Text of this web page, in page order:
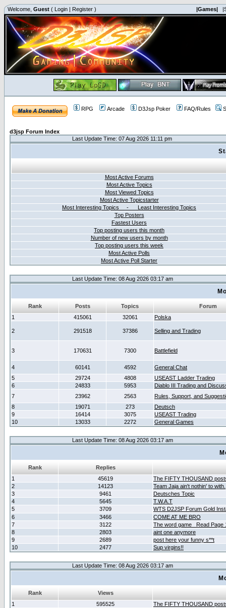
Welcome, Guest ( Login | Register ) |Games|
RPG Arcade D3Jsp Poker FAQ/Rules
d3jsp Forum Index
Last Update Time: 07 Aug 2026 11:11 pm
Most Active Forums
Most Active Topics
Most Viewed Topics
Most Active Topicstarter
Most Interesting Topics - Least Interesting Topics
Top Posters
Fastest Users
Top posting users this month
Number of new users by month
Top posting users this week
Most Active Polls
Most Active Poll Starter
Last Update Time: 08 Aug 2026 03:17 am
Rank Posts Topics
Forum
1
415061 32061 Polska
2 291518 37386 Selling and Trading
3 170631 7300 Battlefield
4 60141 4592
General Chat
5
29724 4808
USEAST Ladder Trading
6
24833 5953
Diablo III Trading and
7
23962 2563
Rules, Support, and
8
19071 273
Deutsch
9
16414 3075
USEAST Trading
10
13033 2272 General Games
Last Update Time: 08 Aug 2026 03:17 am
Rank
Replies
1
45619
The FIFTY THOUSAND
2
14123
Team Jaja ain't nothin' to with.
3
9461
Deutsches Topic
4
5645
T.W.A.T
5
3709
WTS D2JSP Forum Gold
6
3466
COME AT ME BRO
7
3122
The word game _Read Page
8
2803
aint one anymore
9
2689
post here your funny s**t
10
2477 Sup virgins!!
Last Update Time: 08 Aug 2026 03:17 am
Rank
Views
1
595525
The FIFTY THOUSAND